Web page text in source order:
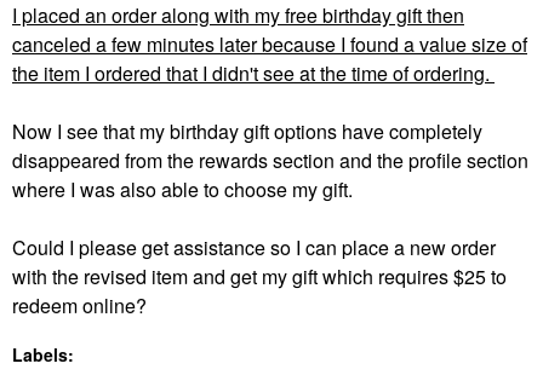
I placed an order along with my free birthday gift then
canceled a few minutes later because I found a value size of
the item I ordered that I didn't see at the time of ordering.
Now I see that my birthday gift options have completely
disappeared from the rewards section and the profile section
where I was also able to choose my gift.
Could I please get assistance so I can place a new order
with the revised item and get my gift which requires $25 to
redeem online?
Labels: